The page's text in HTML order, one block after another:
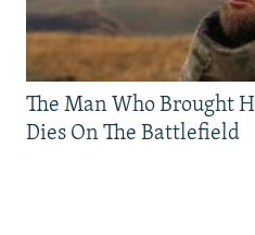
The Man Who Brought
Dies On The Battlefield